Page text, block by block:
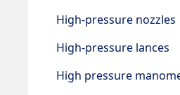
High-pressure nozzles
High-pressure lances
High pressure